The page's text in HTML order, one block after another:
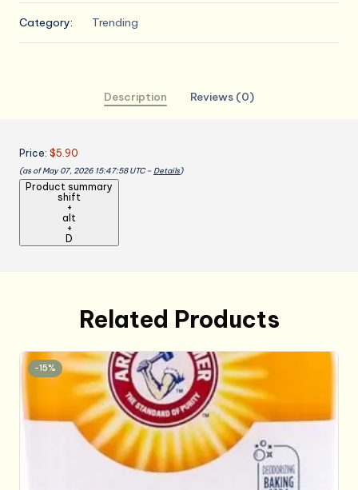
Apron
with
Striped
Apron
for
Cooking
Category: Trending
Description Reviews (0)
Price: $5.90
(as of May 07, 2026 15:47:58 UTC – Details)
Product summary
shift
+
alt
+
D
Related Products
-15%